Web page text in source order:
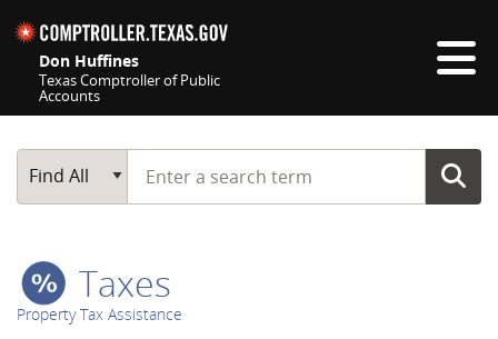
Don Huffines
Texas Comptroller of Public
Accounts
Main Search
Find All
Start typing a search term
Taxes
Property Tax Assistance